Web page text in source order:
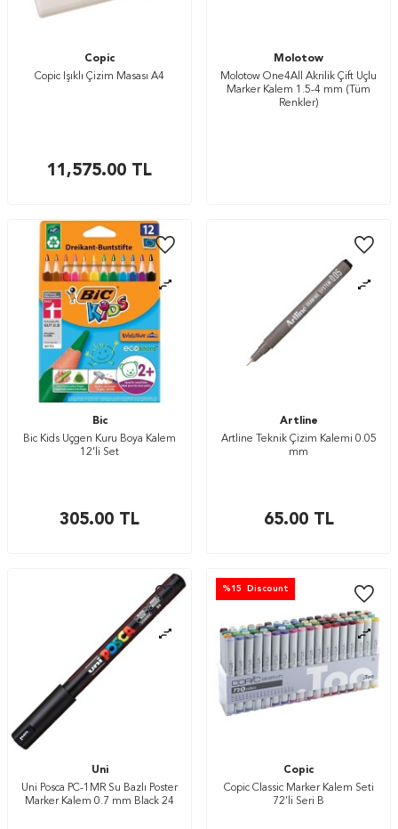
Copic
Copic Işıklı Çizim Masası A4
11,575.00 TL
Molotow
Molotow One4All Akrilik Çift Uçlu
Marker Kalem 1.5-4 mm (Tüm
Renkler)
Bic
Bic Kids Üçgen Kuru Boya Kalem
12’li Set
305.00 TL
Artline
Artline Teknik Çizim Kalemi 0.05
mm
65.00TL
Uni
Uni Posca PC-1MR Su Bazlı Poster
Marker Kalem 0.7 mm Black 24
% 15 Discount
Copic
Copic Classic Marker Kalem Seti
72’li Seri B